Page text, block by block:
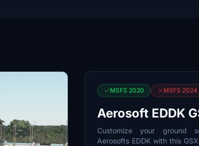
MSFS 2020 MSFS 2024
Aerosoft EDDK
Customize your ground
Aerosofts EDDK with this